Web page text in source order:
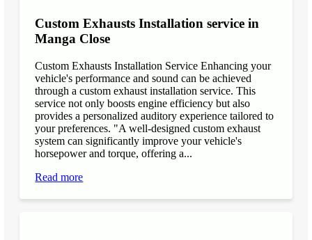
Custom Exhausts Installation service in
Manga Close
Custom Exhausts Installation Service Enhancing your
vehicle's performance and sound can be achieved
through a custom exhaust installation service. This
service not only boosts engine efficiency but also
provides a personalized auditory experience tailored to
your preferences. "A well-designed custom exhaust
system can significantly improve your vehicle's
horsepower and torque, offering a...
Read more